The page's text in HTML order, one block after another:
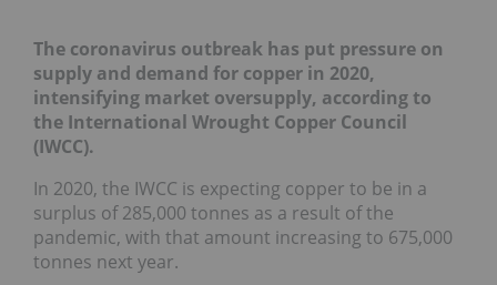
The coronavirus outbreak has put pressure on
supply and demand for copper in 2020,
intensifying market oversupply, according to
the International Wrought Copper Council
(IWCC).
In 2020, the IWCC is expecting copper to be in a
surplus of 285,000 tonnes as a result of the
pandemic, with that amount increasing to 675,000
tonnes next year.